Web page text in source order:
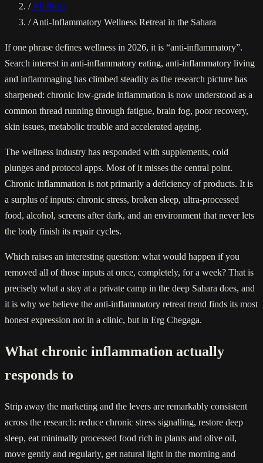
/ All Posts
/ Anti-Inflammatory Wellness Retreat in the Sahara
If one phrase defines wellness in 2026, it is “anti-inflammatory”.
Search interest in anti-inflammatory eating, anti-inflammatory living
and inflammaging has climbed steadily as the research picture has
sharpened: chronic low-grade inflammation is now understood as a
common thread running through fatigue, brain fog, poor recovery,
skin issues, metabolic trouble and accelerated ageing.
The wellness industry has responded with supplements, cold
plunges and protocol apps. Most of it misses the central point.
Chronic inflammation is not primarily a deficiency of products. It is
a surplus of inputs: chronic stress, broken sleep, ultra-processed
food, alcohol, screens after dark, and an environment that never lets
the body finish its repair cycles.
Which raises an interesting question: what would happen if you
removed all of those inputs at once, completely, for a week? That is
precisely what a stay at a private camp in the deep Sahara does, and
it is why we believe the anti-inflammatory retreat trend finds its most
honest expression not in a clinic, but in Erg Chegaga.
What chronic inflammation actually
responds to
Strip away the marketing and the levers are remarkably consistent
across the research: reduce chronic stress signalling, restore deep
sleep, eat minimally processed food rich in plants and olive oil,
move gently and regularly, get natural light in the morning and